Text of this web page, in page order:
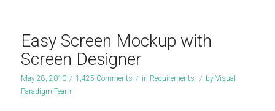
Easy Screen Mockup with
Screen Designer
May 28, 2010 / 1,425 Comments / in Requirements / by Visual
Paradigm Team